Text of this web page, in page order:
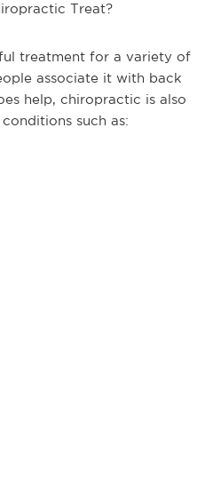
Treat?
treatment for a variety of
associate it with back
help, chiropractic is also
such as: